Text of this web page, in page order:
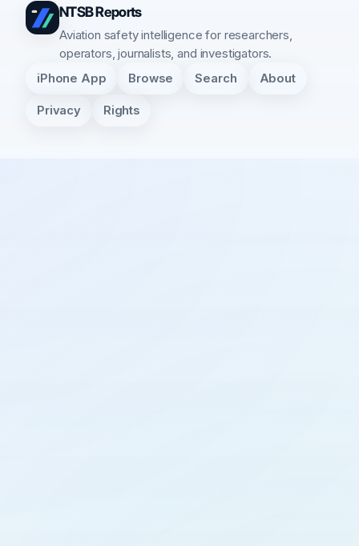
NTSB Reports
Aviation safety intelligence for researchers,
operators, journalists, and investigators.
iPhone App Browse Search About
Privacy Rights